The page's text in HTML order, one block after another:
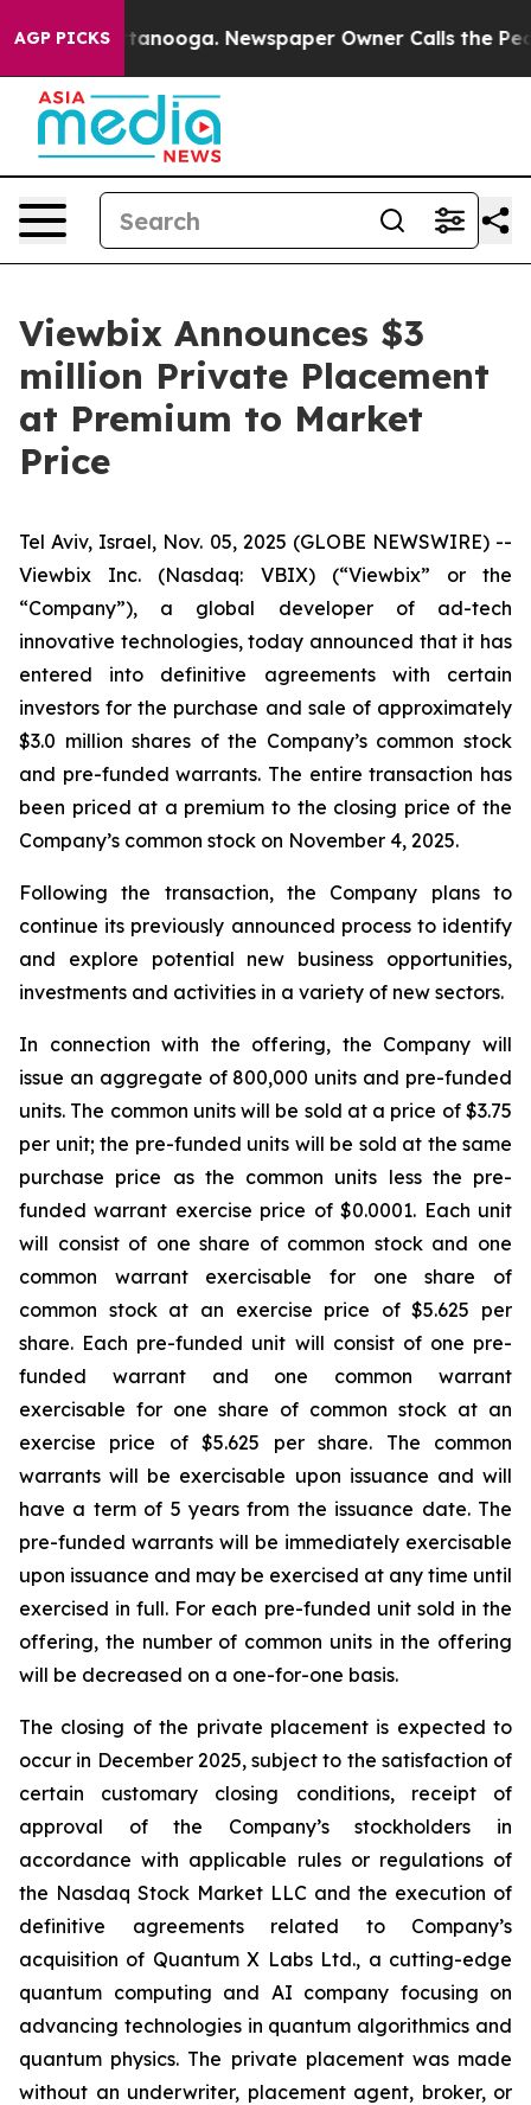
AGP PICKS
in Chattanooga. Newspaper Owner Calls the
Viewbix Announces $3
million Private Placement
at Premium to Market
Price
Tel Aviv, Israel, Nov. 05, 2025 (GLOBE NEWSWIRE) --
Viewbix Inc. (Nasdaq: VBIX) (“Viewbix” or the
“Company”), a global developer of ad-tech
innovative technologies, today announced that it has
entered into definitive agreements with certain
investors for the purchase and sale of approximately
$3.0 million shares of the Company’s common stock
and pre-funded warrants. The entire transaction has
been priced at a premium to the closing price of the
Company’s common stock on November 4, 2025.
Following the transaction, the Company plans to
continue its previously announced process to identify
and explore potential new business opportunities,
investments and activities in a variety of new sectors.
In connection with the offering, the Company will
issue an aggregate of 800,000 units and pre-funded
units. The common units will be sold at a price of $3.75
per unit; the pre-funded units will be sold at the same
purchase price as the common units less the pre-
funded warrant exercise price of $0.0001. Each unit
will consist of one share of common stock and one
common warrant exercisable for one share of
common stock at an exercise price of $5.625 per
share. Each pre-funded unit will consist of one pre-
funded warrant and one common warrant
exercisable for one share of common stock at an
exercise price of $5.625 per share. The common
warrants will be exercisable upon issuance and will
have a term of 5 years from the issuance date. The
pre-funded warrants will be immediately exercisable
upon issuance and may be exercised at any time until
exercised in full. For each pre-funded unit sold in the
offering, the number of common units in the offering
will be decreased on a one-for-one basis.
The closing of the private placement is expected to
occur in December 2025, subject to the satisfaction of
certain customary closing conditions, receipt of
approval of the Company’s stockholders in
accordance with applicable rules or regulations of
the Nasdaq Stock Market LLC and the execution of
definitive agreements related to Company’s
acquisition of Quantum X Labs Ltd., a cutting-edge
quantum computing and AI company focusing on
advancing technologies in quantum algorithmics and
quantum physics. The private placement was made
without an underwriter, placement agent, broker, or